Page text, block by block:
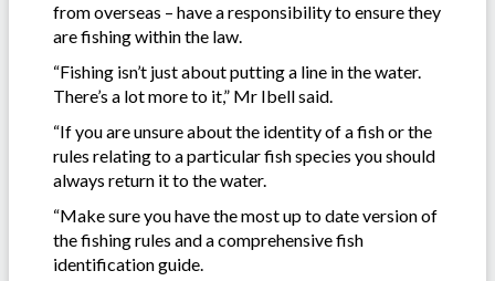
from overseas – have a responsibility to ensure they
are fishing within the law.
“Fishing isn’t just about putting a line in the water.
There’s a lot more to it,” Mr Ibell said.
“If you are unsure about the identity of a fish or the
rules relating to a particular fish species you should
always return it to the water.
“Make sure you have the most up to date version of
the fishing rules and a comprehensive fish
identification guide.